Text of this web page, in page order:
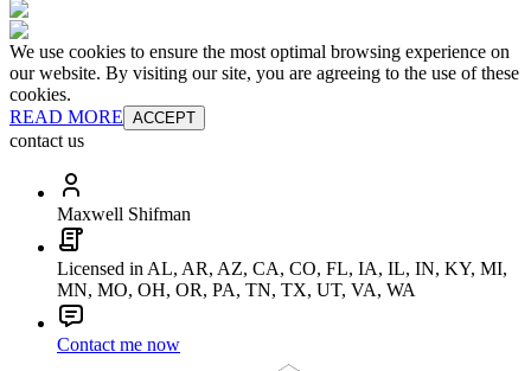
We use cookies to ensure the most optimal browsing experience on
our website. By visiting our site, you are agreeing to the use of these
cookies.
READ MORE ACCEPT
contact us
Maxwell Shifman
Licensed in AL, AR, AZ, CA, CO, FL, IA, IL, IN, KY, MI,
MN, MO, OH, OR, PA, TN, TX, UT, VA, WA
Contact me now